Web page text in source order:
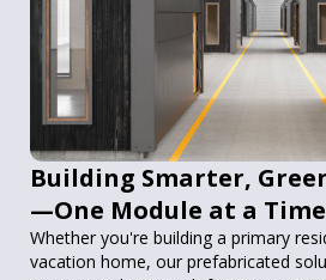
Building Smarter,
—One Module at a
Whether you're building a primary
vacation home, our prefabricated